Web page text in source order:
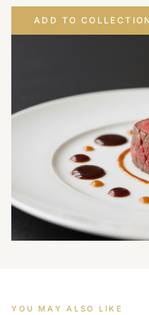
ADD TO COLLECTION
YOU MAY ALSO LIKE